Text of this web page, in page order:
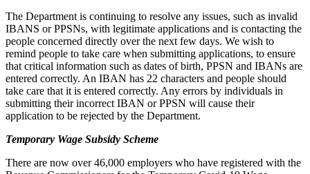
The Department is continuing to resolve any issues, such as invalid
IBANS or PPSNs, with legitimate applications and is contacting the
people concerned directly over the next few days. We wish to
remind people to take care when submitting applications, to ensure
that critical information such as dates of birth, PPSN and IBANs are
entered correctly. An IBAN has 22 characters and people should
take care that it is entered correctly. Any errors by individuals in
submitting their incorrect IBAN or PPSN will cause their
application to be rejected by the Department.
Temporary Wage Subsidy Scheme
There are now over 46,000 employers who have registered with the